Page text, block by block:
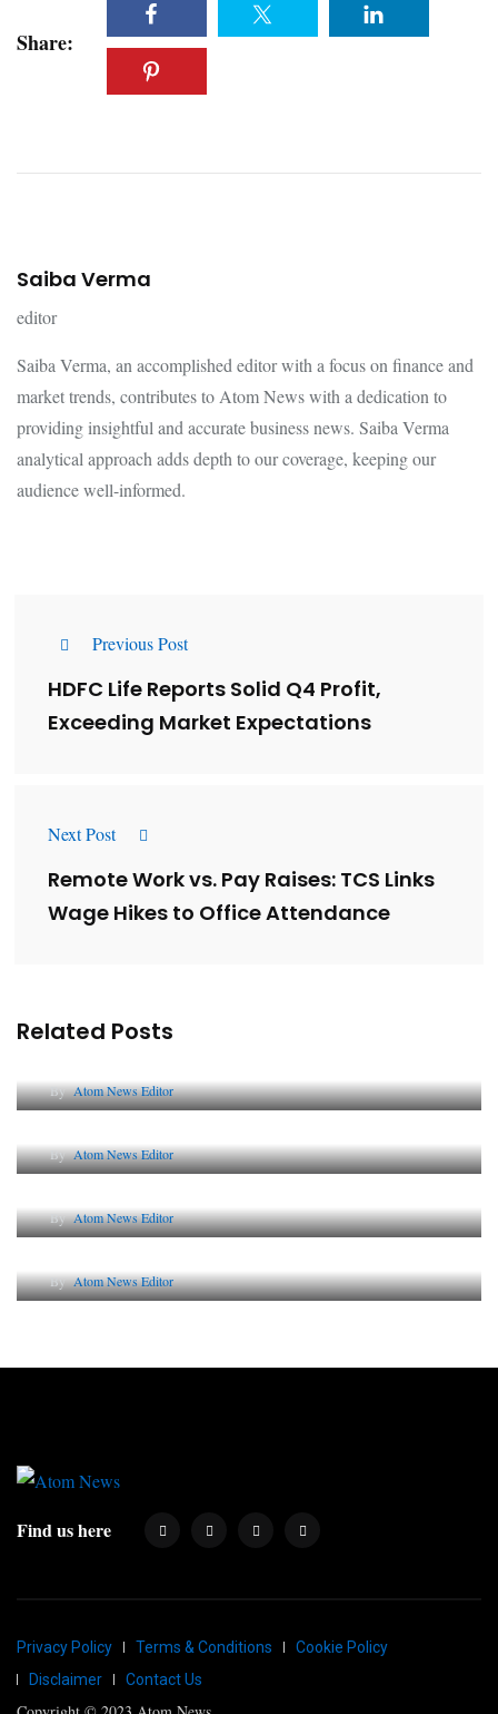
Share:
Saiba Verma
editor
Saiba Verma, an accomplished editor with a focus on finance and
market trends, contributes to Atom News with a dedication to
providing insightful and accurate business news. Saiba Verma
analytical approach adds depth to our coverage, keeping our
audience well-informed.
Previous Post
HDFC Life Reports Solid Q4 Profit,
Exceeding Market Expectations
Next Post
Remote Work vs. Pay Raises: TCS Links
Wage Hikes to Office Attendance
Related Posts
ByAtom News Editor
The Future of Corporate Reputation in India
ByAtom News Editor
Lessons from 5 Viral Indian PR Campaigns
ByAtom News Editor
Why AI-Powered Search Changes SEO Forever
ByAtom News Editor
Find us here
Privacy Policy Terms & Conditions
Cookie Policy
Disclaimer
Contact Us